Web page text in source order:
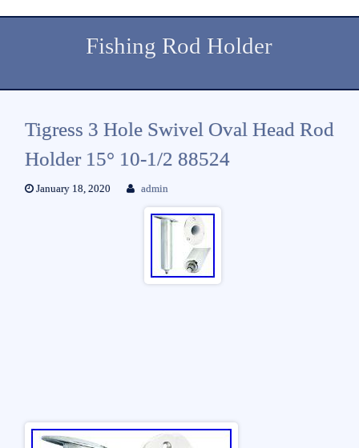
Fishing Rod Holder
Tigress 3 Hole Swivel Oval Head Rod
Holder 15° 10-1/2 88524
January 18, 2020 admin